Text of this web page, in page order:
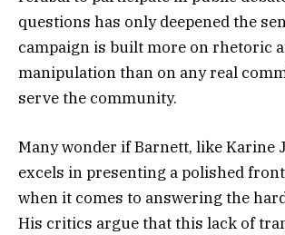
questions has only deepened the
campaign is built more on rhetoric
manipulation than on any real
serve the community.
Many wonder if Barnett, like Karine
excels in presenting a polished
when it comes to answering the
His critics argue that this lack of